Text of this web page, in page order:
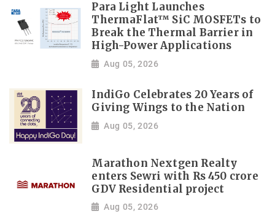
Para Light Launches
ThermaFlat™ SiC MOSFETs to
Break the Thermal Barrier in
High-Power Applications
Aug 05, 2026
IndiGo Celebrates 20 Years of
Giving Wings to the Nation
Aug 05, 2026
Marathon Nextgen Realty
enters Sewri with Rs 450 crore
GDV Residential project
Aug 05, 2026